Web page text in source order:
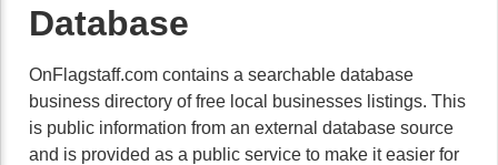
Database
OnFlagstaff.com contains a searchable database
business directory of free local businesses listings. This
is public information from an external database source
and is provided as a public service to make it easier for